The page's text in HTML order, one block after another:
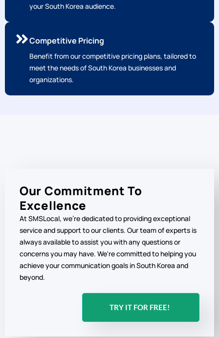
your South Korea audience.
Competitive Pricing
Benefit from our competitive pricing plans, tailored to
meet the needs of South Korea businesses and
organizations.
Our Commitment To
Excellence
At SMSLocal, we're dedicated to providing exceptional
service and support to our clients. Our team of experts is
always available to assist you with any questions or
concerns you may have. We're committed to helping you
achieve your communication goals in South Korea and
beyond.
TRY IT FOR FREE!